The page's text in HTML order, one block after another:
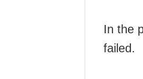
In the
failed.